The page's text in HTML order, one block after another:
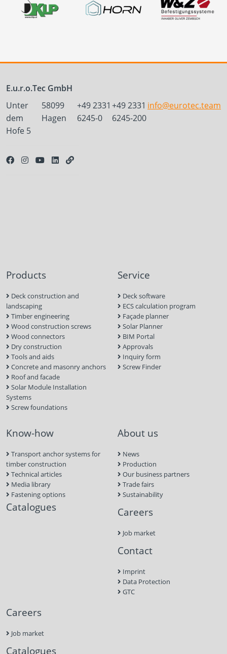
E.u.r.o.Tec GmbH
Unter
dem
Hofe 5
58099
Hagen
+49 2331
6245-0
+49 2331
6245-200
info@eurotec.team
Products
Deck construction and
landscaping
Timber engineering
Wood construction screws
Wood connectors
Dry construction
Tools and aids
Concrete and masonry anchors
Roof and facade
Solar Module Installation
Systems
Screw foundations
Service
Deck software
ECS calculation program
Façade planner
Solar Planner
BIM Portal
Approvals
Inquiry form
Screw Finder
Know-how
Transport anchor systems for
timber construction
Technical articles
Media library
Fastening options
Catalogues
About us
News
Production
Our business partners
Trade fairs
Sustainability
Careers
Job market
Contact
Imprint
Data Protection
GTC
Careers
Job market
Catalogues